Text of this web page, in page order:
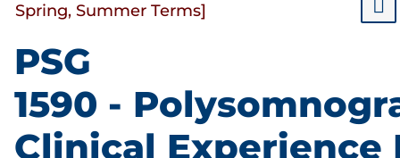
Spring, Summer Terms]
PSG
1590 -
Clinical Experience